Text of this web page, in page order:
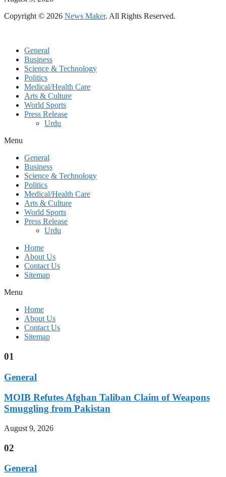
Copyright © 2026 News Maker. All Rights Reserved.
General
Business
Science & Technology
Politics
Medical/Health Care
Arts & Culture
World Sports
Press Release
Urdu
Menu
General
Business
Science & Technology
Politics
Medical/Health Care
Arts & Culture
World Sports
Press Release
Urdu
Home
About Us
Contact Us
Sitemap
Menu
Home
About Us
Contact Us
Sitemap
01
General
MOIB Refutes Afghan Taliban Claim of Weapons
Smuggling from Pakistan
August 9, 2026
02
General